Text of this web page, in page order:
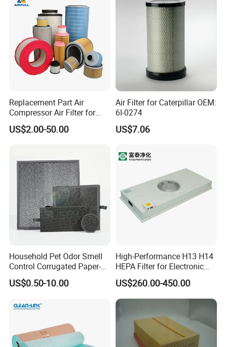
Replacement Part Air
Compressor Air Filter for
Industrial Air Purification
Systems 1613872000
US$2.00-50.00
Air Filter for Caterpillar OEM:
6I-0274
US$7.06
Household Pet Odor Smell
Control Corrugated Paper-
Based Activated Carbon
Filter for Air Purifier
US$0.50-10.00
High-Performance H13 H14
HEPA Filter for Electronic
Devices
US$260.00-450.00